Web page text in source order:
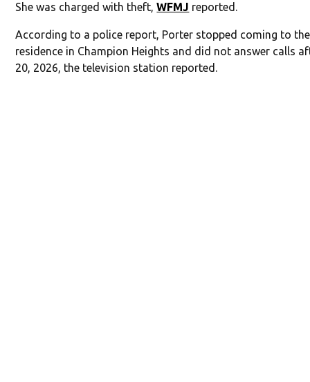
She was charged with theft,WFMJ reported.
According to a police report, Porter stopped coming to
residence in Champion Heights and did not answer calls
20, 2026, the television station reported.